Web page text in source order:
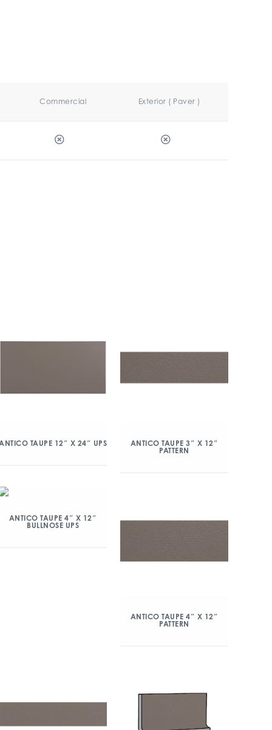
Commercial Exterior ( Paver )
TAUPE 12″ X 24″ UPS
ANTICO TAUPE 3″ X 12″
PATTERN
ANTICO TAUPE 4″ X 12″
BULLNOSE UPS
ANTICO TAUPE 4″ X 12″
PATTERN